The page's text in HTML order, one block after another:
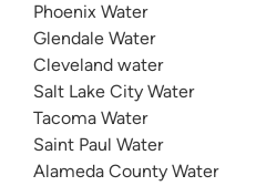
Phoenix Water
Glendale Water
Cleveland water
Salt Lake City Water
Tacoma Water
Saint Paul Water
Alameda County Water